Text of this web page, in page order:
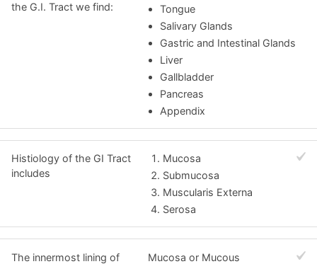
the G.I. Tract we find:
Tongue
Salivary Glands
Gastric and Intestinal Glands
Liver
Gallbladder
Pancreas
Appendix
Histiology of the GI Tract
includes
Mucosa
Submucosa
Muscularis Externa
Serosa
The innermost lining of
Mucosa or Mucous